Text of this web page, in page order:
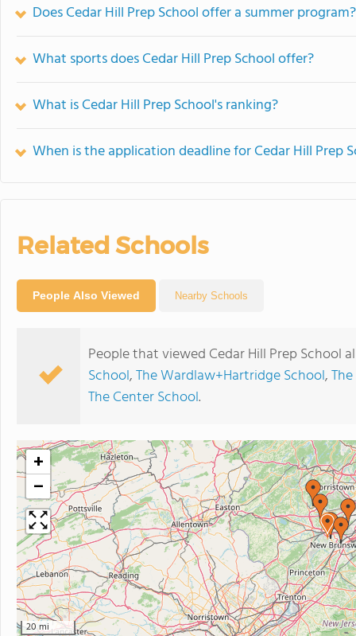
Does Cedar Hill Prep School offer a summer program?
What sports does Cedar Hill Prep School offer?
What is Cedar Hill Prep School's ranking?
When is the application deadline for Cedar Hill Prep
Related Schools
People Also Viewed Nearby Schools
People that viewed Cedar Hill Prep School
School,The Wardlaw+Hartridge School,
The Center School.
+
−
20 mi